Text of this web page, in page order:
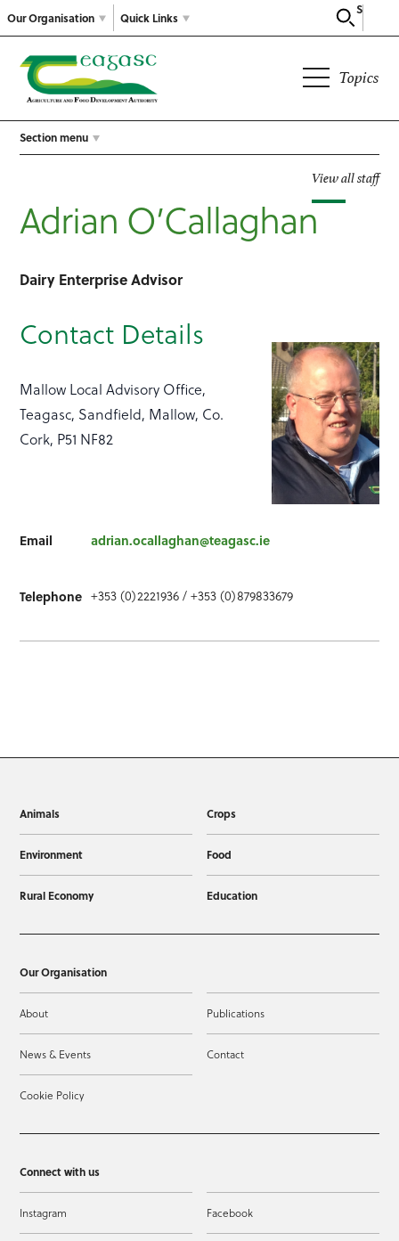
Our Organisation
Search
Quick Links
Topics
Section menu
View all staff
Adrian O’Callaghan
Dairy Enterprise Advisor
Contact Details
Mallow Local Advisory Office,
Teagasc, Sandfield, Mallow, Co.
Cork, P51 NF82
Email adrian.ocallaghan@teagasc.ie
Telephone +353 (0)2221936 / +353 (0)879833679
Animals Crops
Environment Food
Rural Economy Education
Our Organisation
About Publications
News & Events Contact
Cookie Policy
Connect with us
Instagram Facebook